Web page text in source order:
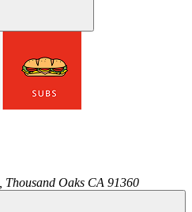
Thousand Oaks CA 91360